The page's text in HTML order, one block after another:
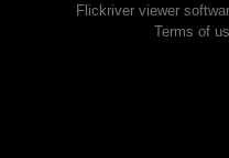
Flickriver viewer
Terms of